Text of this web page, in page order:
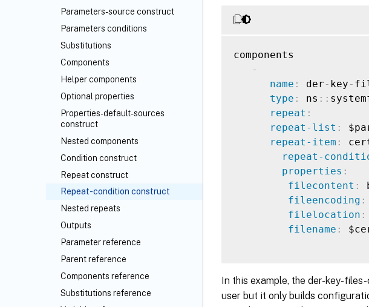
Parameters-source construct
Parameters conditions
Substitutions
Components
Helper components
Optional properties
Properties-default-sources
construct
Nested components
Condition construct
Repeat construct
Repeat-condition construct
Nested repeats
Outputs
Parameter reference
Parent reference
Components reference
Substitutions reference
components
-
name : der - key -
type : ns : :
repeat :
repeat-list :
repeat-item :
repeat-
properties :
filecontent :
fileencoding :
filelocation :
filename :
In this example, the der-key-
user but it only builds